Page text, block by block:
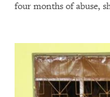
four months of abuse,